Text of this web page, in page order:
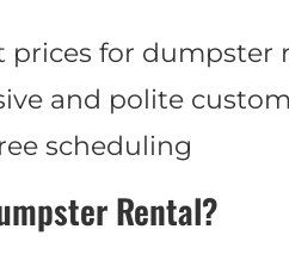
prices for dumpster
and polite
scheduling
Rental?